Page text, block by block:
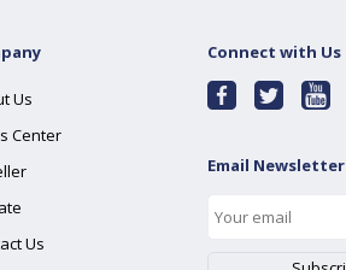
Us
Center
Us
Connect with Us
Email Newsletter